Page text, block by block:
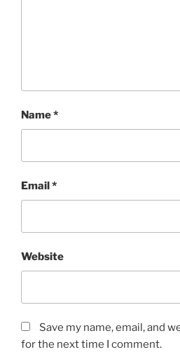
Name*
Email*
Website
Save my name, email, and
for the next time I comment.